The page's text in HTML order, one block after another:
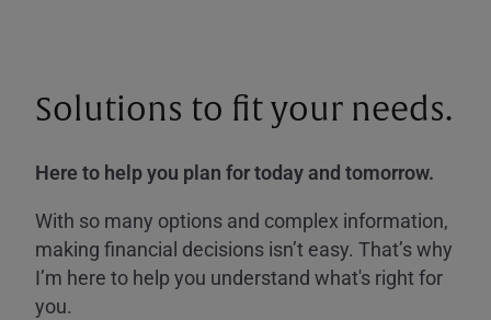
Solutions to fit your needs.
Here to help you plan for today and tomorrow.
With so many options and complex information,
making financial decisions isn’t easy. That’s why
I’m here to help you understand what's right for
you.